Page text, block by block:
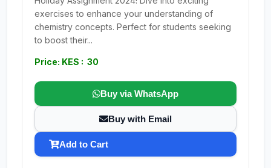
exercises to enhance your understanding of
chemistry concepts. Perfect for students seeking
to boost their...
Price: KES : 30
Buy via WhatsApp
Buy with Email
Add to Cart